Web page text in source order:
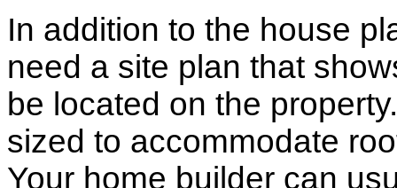
In addition to the house
need a site plan that
be located on the
sized to accommodate
Your home builder can